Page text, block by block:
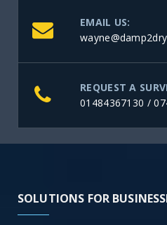
EMAIL US:
REQUEST A
01484367130 /
SOLUTIONS FOR